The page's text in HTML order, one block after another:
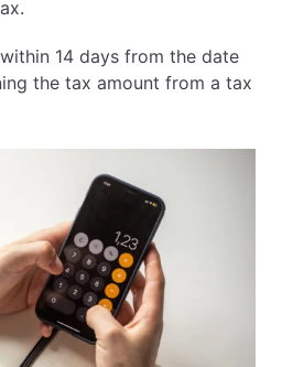
14 days from the date
the tax amount from a tax